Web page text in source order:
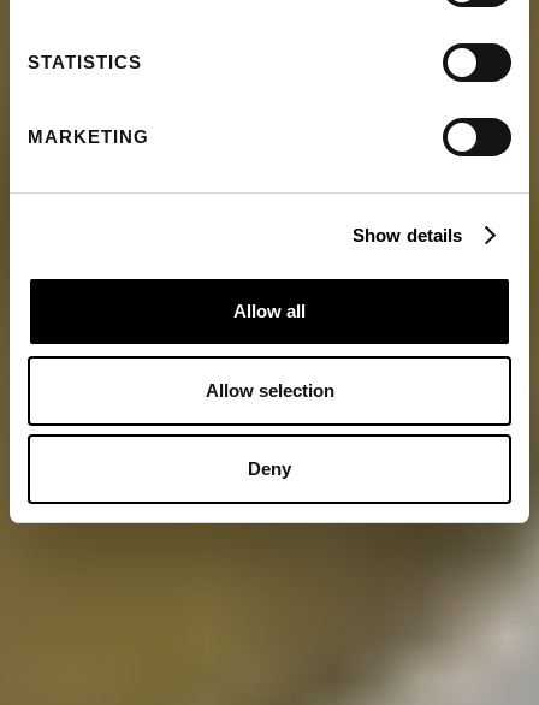
STATISTICS
MARKETING
Show details
Allow all
Allow selection
Deny